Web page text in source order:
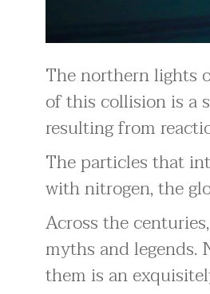
The northern lights
of this collision is a
resulting from
The particles that
with nitrogen, the
Across the
myths and legends.
them is an